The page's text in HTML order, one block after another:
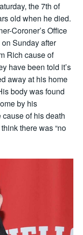
the 7th of
old when he died.
Coroner’s Office
Sunday after
Rich cause of
have been told it’s
away at his home
body was found
by his
of his death
there was “no